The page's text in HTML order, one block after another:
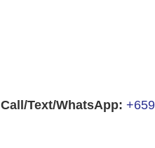
Call/Text/WhatsApp: